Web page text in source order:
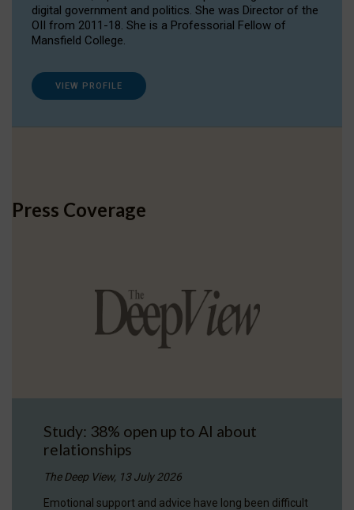
digital government and politics. She was Director of the
OII from 2011-18. She is a Professorial Fellow of
Mansfield College.
VIEW PROFILE
Press Coverage
Study: 38% open up to AI about
relationships
The Deep View, 13 July 2026
Emotional support and advice have long been difficult